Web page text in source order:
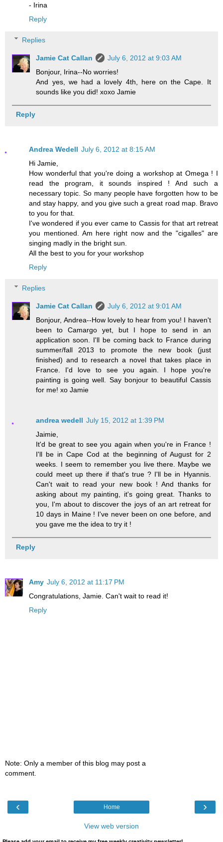
- Irina
Reply
Replies
Jamie Cat Callan
July 6, 2012 at 9:03 AM
Bonjour, Irina--No worries!
And yes, we had a lovely 4th, here on the Cape. It
sounds like you did! xoxo Jamie
Reply
Andrea Wedell July 6, 2012 at 8:15 AM
Hi Jamie,
How wonderful that you're doing a workshop at Omega ! I
read the program, it sounds inspired ! And such a
necessary topic. So many people have forgotten how to be
and stay happy, and you give such a great road map. Bravo
to you for that.
I've wondered if you ever came to Cassis for that art retreat
you mentioned. Am here right now and the "cigalles" are
singing madly in the bright sun.
All the best to you for your workshop
Reply
Replies
Jamie Cat Callan
July 6, 2012 at 9:01 AM
Bonjour, Andrea--How lovely to hear from you! I haven't
been to Camargo yet, but I hope to send in an
application soon. I'll be coming back to France during
summer/fall 2013 to promote the new book (just
finished) and to research a novel that takes place in
France. I'd love to see you again. I hope you're
painting is going well. Say bonjour to beautiful Cassis
for me! xo Jamie
andrea wedell July 15, 2012 at 1:39 PM
Jaimie,
It'd be great to see you again when you're in France !
I'll be in Cape Cod at the beginning of August for 2
weeks. I seem to remember you live there. Maybe we
could meet up there if that's true ? I'll be in Hyannis.
Can't wait to read your new book ! And thanks for
asking about my painting, it's going great. Thanks to
you, I'm about to discover the joys of an art retreat for
10 days in Maine ! I've never been on one before, and
you gave me the idea to try it !
Reply
Amy July 6, 2012 at 11:17 PM
Congratulations, Jamie. Can't wait to read it!
Reply
Note: Only a member of this blog may post a
comment.
‹ ›
Home
View web version